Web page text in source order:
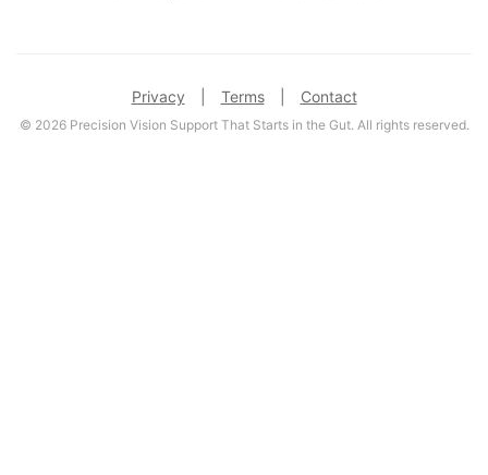
Privacy Terms Contact
© 2026 Precision Vision Support That Starts in the Gut. All rights reserved.